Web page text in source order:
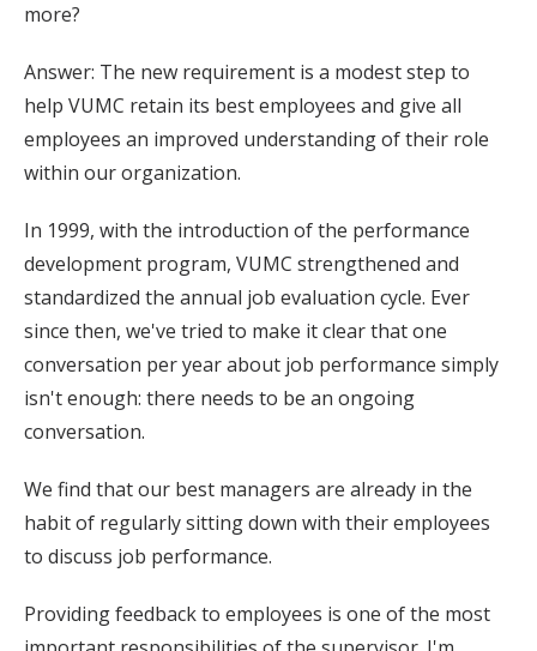
more?
Answer: The new requirement is a modest step to
help VUMC retain its best employees and give all
employees an improved understanding of their role
within our organization.
In 1999, with the introduction of the performance
development program, VUMC strengthened and
standardized the annual job evaluation cycle. Ever
since then, we've tried to make it clear that one
conversation per year about job performance simply
isn't enough: there needs to be an ongoing
conversation.
We find that our best managers are already in the
habit of regularly sitting down with their employees
to discuss job performance.
Providing feedback to employees is one of the most